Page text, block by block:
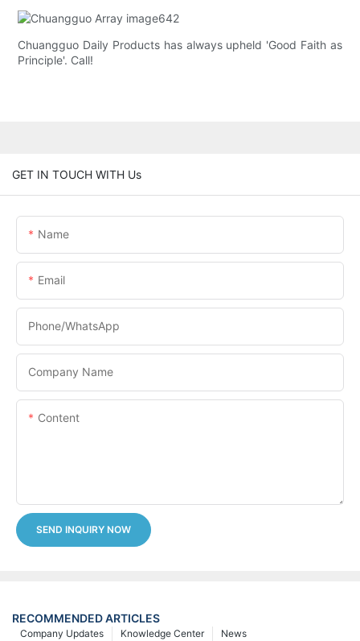
Chuangguo Daily Products has always upheld 'Good Faith as
Principle'. Call!
GET IN TOUCH WITH Us
Name
Email
Phone/whatsApp
Company Name
Content
SEND INQUIRY NOW
RECOMMENDED ARTICLES
News
Knowledge Center
Company Updates